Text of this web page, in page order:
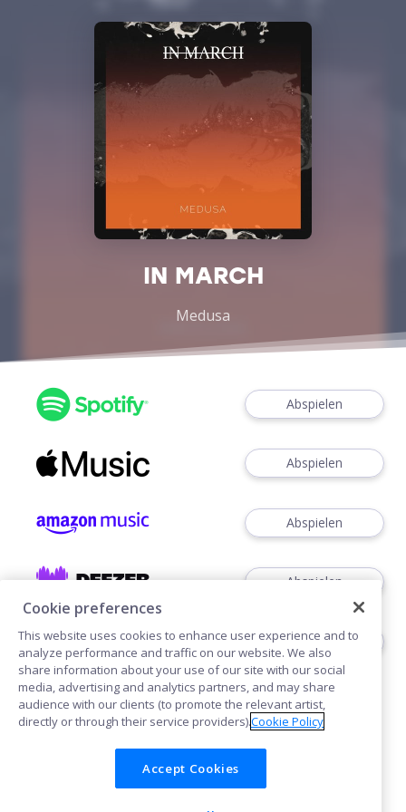
IN MARCH
Medusa
Abspielen
Abspielen
Abspielen
Abspielen
Abspielen
Cookies
Cookie preferences
This website uses cookies to enhance user experience and to
analyze performance and traffic on our website. We also
share information about your use of our site with our social
media, advertising and analytics partners, and may share
audience with our clients (to promote the relevant artist,
directly or through their service providers).Cookie Policy
Accept Cookies